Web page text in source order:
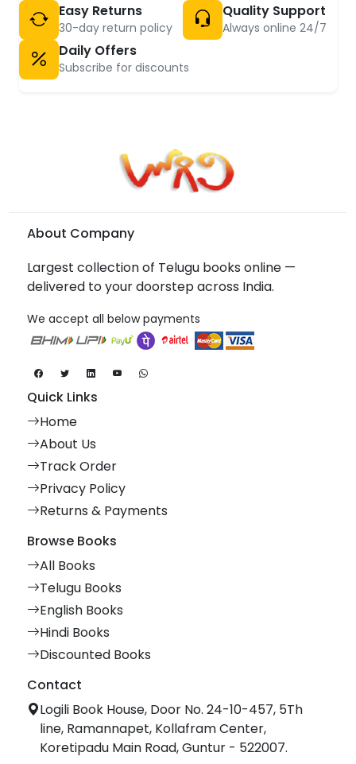
Easy Returns
30-day return policy
Quality Support
Always online 24/7
Daily Offers
Subscribe for discounts
About Company
Largest collection of Telugu books online —
delivered to your doorstep across India.
We accept all below payments
Quick Links
Home
About Us
Track Order
Privacy Policy
Returns & Payments
Browse Books
All Books
Telugu Books
English Books
Hindi Books
Discounted Books
Contact
Logili Book House, Door No. 24-10-457, 5Th
line, Ramannapet, Kollafram Center,
Koretipadu Main Road, Guntur - 522007.